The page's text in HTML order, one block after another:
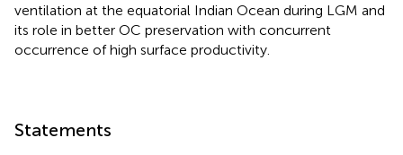
ventilation at the equatorial Indian Ocean during LGM and
its role in better OC preservation with concurrent
occurrence of high surface productivity.
Statements